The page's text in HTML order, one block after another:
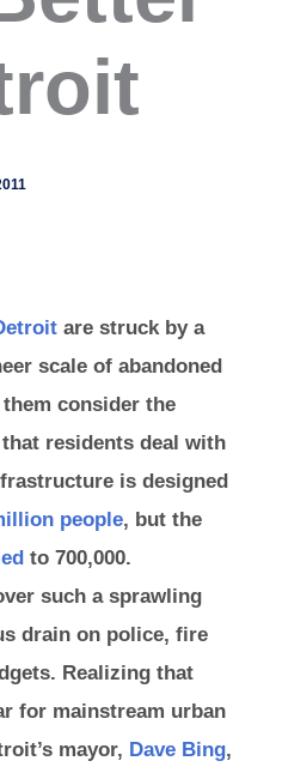
are struck by a
scale of abandoned
consider the
residents deal with
is designed
people, but the
to 700,000.
such a sprawling
drain on police, fire
Realizing that
for mainstream urban
mayor, Dave Bing,